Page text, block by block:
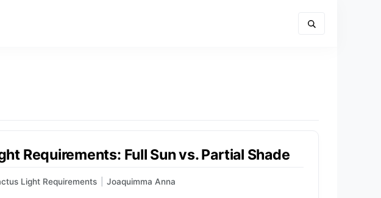
Requirements: Full Sun vs. Partial Shade
Light Requirements Joaquimma Anna